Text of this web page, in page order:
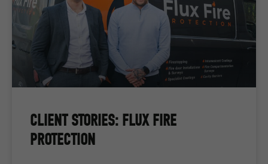
CLIENT STORIES: FLUX FIRE
PROTECTION